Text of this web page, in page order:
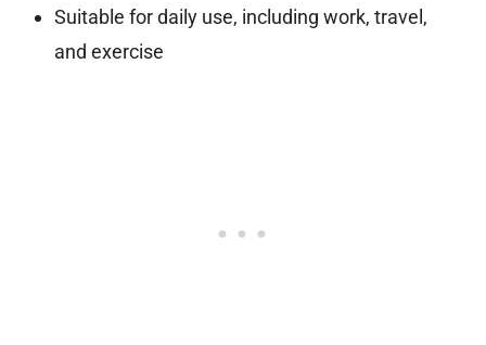
Suitable for daily use, including work, travel,
and exercise